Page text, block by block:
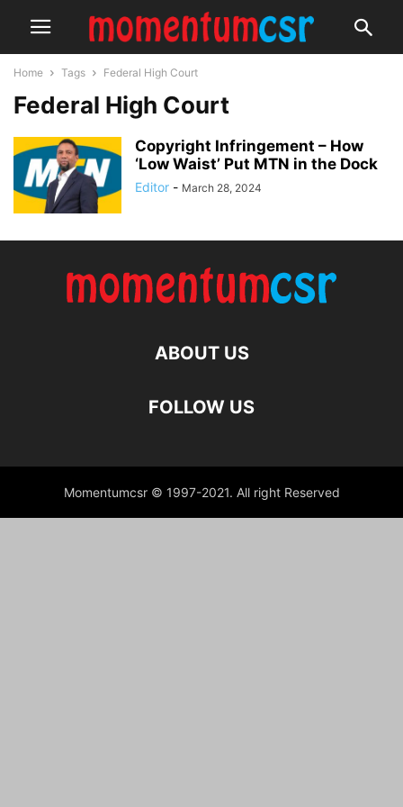
Home Tags Federal High Court
Federal High Court
Copyright Infringement – How
‘Low Waist’ Put MTN in the Dock
Editor - March 28, 2024
ABOUT US
FOLLOW US
Momentumcsr © 1997-2021. All right Reserved